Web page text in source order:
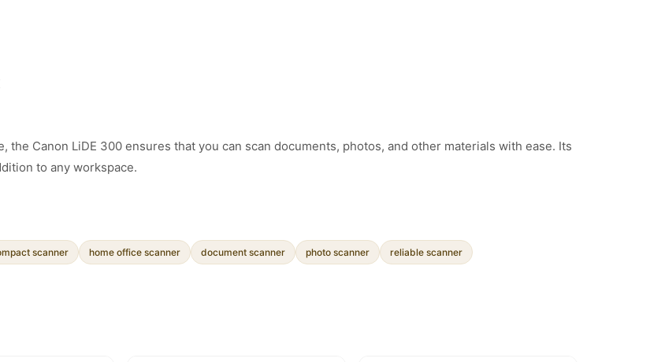
Canon LiDE 300 ensures that you can scan documents, photos, and other materials with ease. Its
to any workspace.
scanner home office scanner document scanner photo scanner reliable scanner